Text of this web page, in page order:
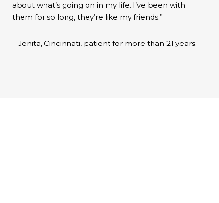
about what’s going on in my life. I’ve been with
them for so long, they’re like my friends.”
– Jenita, Cincinnati, patient for more than 21 years.